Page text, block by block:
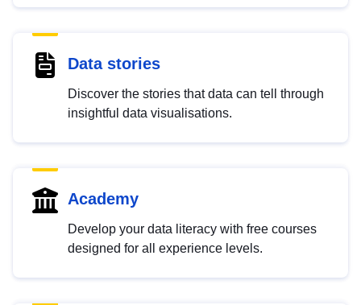
Data stories
Discover the stories that data can tell through
insightful data visualisations.
Academy
Develop your data literacy with free courses
designed for all experience levels.